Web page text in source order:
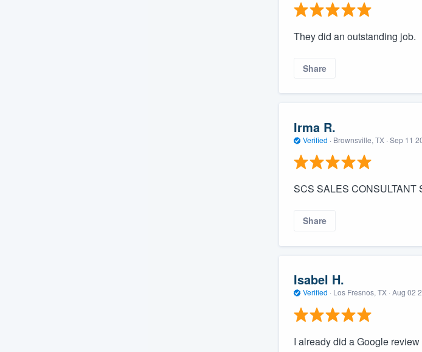
They did an outstanding job.
Share
Irma R.
Verified · Brownsville, TX · Sep 11
SCS SALES CONSULTANT
Share
Isabel H.
Verified · Los Fresnos, TX · Aug 02
I already did a Google review